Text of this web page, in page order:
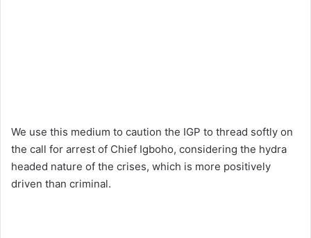
We use this medium to caution the IGP to thread softly on
the call for arrest of Chief Igboho, considering the hydra
headed nature of the crises, which is more positively
driven than criminal.